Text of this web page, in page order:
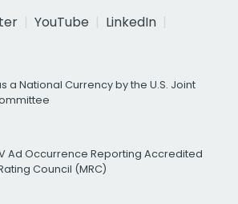
YouTube
LinkedIn
a National Currency by the U.S. Joint
Ad Occurrence Reporting Accredited
Council (MRC)